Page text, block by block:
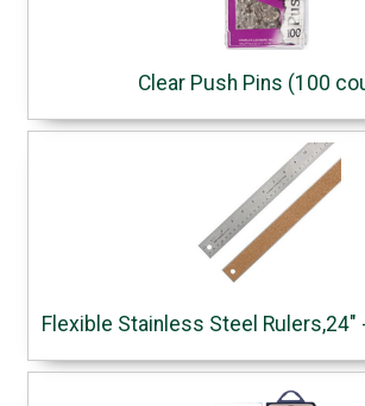
Clear Push Pins (100
Flexible Stainless Steel Rulers,24"